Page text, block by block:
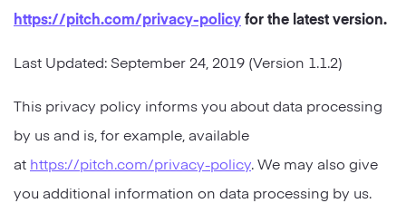
Integrations
Presentation Gallery
Download
Status
TEAMS
Agencies
Sales
Success
Marketing
Presentation Templates
Pitch Decks
Business
Sales
Startups
Resources
Blog
LEARN
Academy
Presentation Guide
Pricing
Twitter FacebookLinkedInInstagram
https://pitch.com/privacy-policyfor the latest version.
Last Updated:September 24, 2019 (Version 1.1.2)
This privacy policy informs you about data processing
by us and is, for example, available
at https://pitch.com/privacy-policy. We may also give
you additional information on data processing by us.